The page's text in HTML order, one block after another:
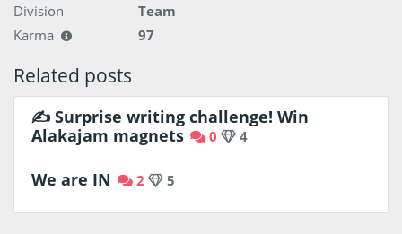
Division
Team
Karma
97
Related posts
✍️ Surprise writing challenge! Win
Alakajam magnets
0 4
We are IN 2 5